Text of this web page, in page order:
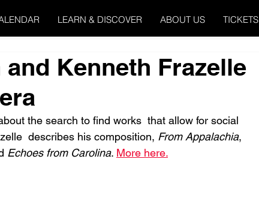
LEARN & DISCOVER ABOUT US TICKETS
Kenneth Frazelle
the search to find works  that allow for social
describes his composition, From Appalachia,
Echoes from Carolina. More here.